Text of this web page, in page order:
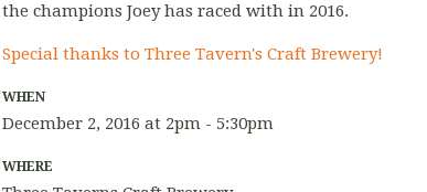
the champions Joey has raced with in 2016.
Special thanks to Three Tavern's Craft Brewery!
WHEN
December 2, 2016 at 2pm - 5:30pm
WHERE